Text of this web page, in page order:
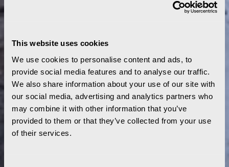
This website uses cookies
We use cookies to personalise content and ads, to
provide social media features and to analyse our traffic.
We also share information about your use of our site with
our social media, advertising and analytics partners who
may combine it with other information that you’ve
provided to them or that they’ve collected from your use
of their services.